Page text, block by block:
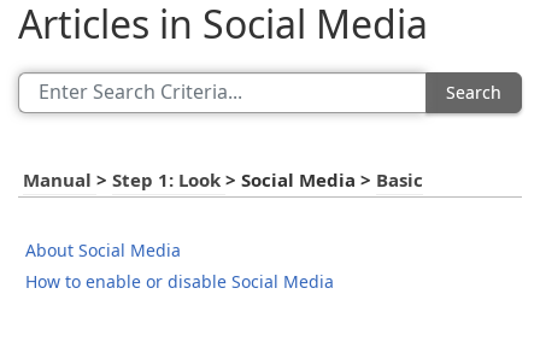
Articles in Social Media
Search
Manual > Step 1: Look > Social Media > Basic
About Social Media
How to enable or disable Social Media